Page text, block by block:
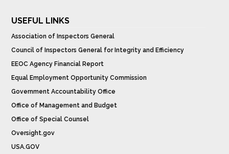
USEFUL LINKS
Association of Inspectors General
Council of Inspectors General for Integrity and Efficiency
EEOC Agency Financial Report
Equal Employment Opportunity Commission
Government Accountability Office
Office of Management and Budget
Office of Special Counsel
Oversight.gov
USA.GOV